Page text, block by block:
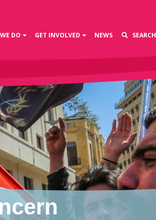
DO GET INVOLVED NEWS SEARCH